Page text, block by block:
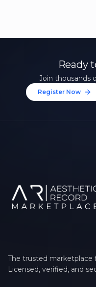
Ready
Join thousands
Register Now
The trusted marketplace
Licensed, verified, and